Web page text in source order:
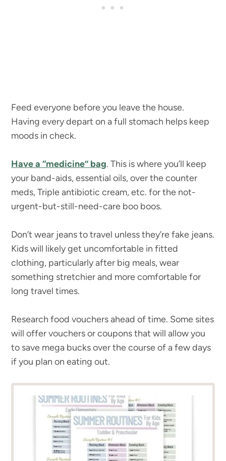
Feed everyone before you leave the house.
Having every depart on a full stomach helps keep
moods in check.
Have a “medicine” bag. This is where you’ll keep
your band-aids, essential oils, over the counter
meds, Triple antibiotic cream, etc. for the not-
urgent-but-still-need-care boo boos.
Don’t wear jeans to travel unless they’re fake jeans.
Kids will likely get uncomfortable in fitted
clothing, particularly after big meals, wear
something stretchier and more comfortable for
long travel times.
Research food vouchers ahead of time. Some sites
will offer vouchers or coupons that will allow you
to save mega bucks over the course of a few days
if you plan on eating out.